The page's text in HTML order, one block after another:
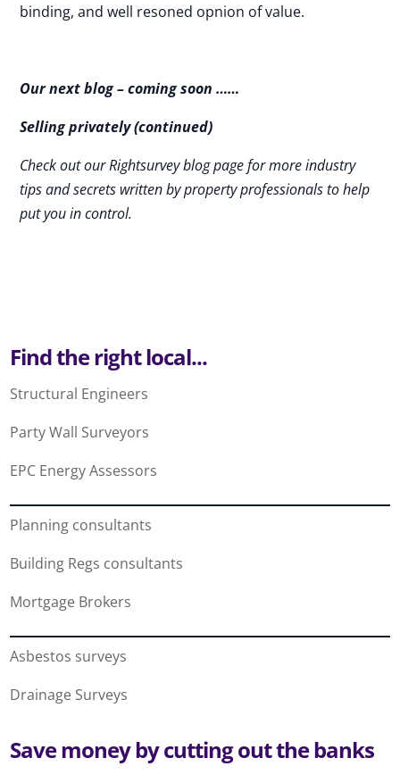
binding, and well resoned opnion of value.
Our next blog – coming soon ……
Selling privately (continued)
Check out our Rightsurvey blog page for more industry
tips and secrets written by property professionals to help
put you in control.
Find the right local...
Structural Engineers
Party Wall Surveyors
EPC Energy Assessors
Planning consultants
Building Regs consultants
Mortgage Brokers
Asbestos surveys
Drainage Surveys
Save money by cutting out the banks